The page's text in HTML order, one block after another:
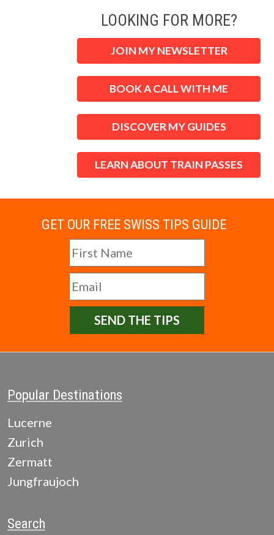
LOOKING FOR MORE?
JOIN MY NEWSLETTER
BOOK A CALL WITH ME
DISCOVER MY GUIDES
LEARN ABOUT TRAIN PASSES
GET OUR FREE SWISS TIPS GUIDE
SEND THE TIPS
Popular Destinations
Lucerne
Zurich
Zermatt
Jungfraujoch
Search